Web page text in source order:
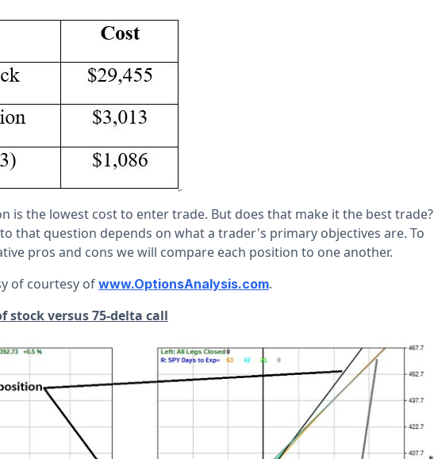
is the lowest cost to enter trade. But does that make it the best trade?
that question depends on what a trader's primary objectives are. To
pros and cons we will compare each position to one another.
of courtesy ofwww.OptionsAnalysis.com.
stock versus 75-delta call